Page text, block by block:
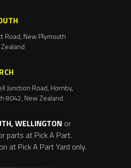
Road, New Plymouth
Junction Road, Hornby,
8042, New Zealand
WELLINGTON or
parts at Pick A Part.
at Pick A Part Yard only.